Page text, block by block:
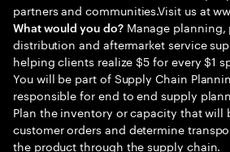
partners and communities.Visit us at
What would you do?Manage planning,
distribution and aftermarket service
helping clients realize $5 for every $1
You will be part of Supply Chain
responsible for end to end supply
Plan the inventory or capacity that will
customer orders and determine
the product through the supply chain.